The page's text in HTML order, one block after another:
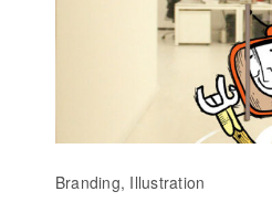
Branding, Illustration